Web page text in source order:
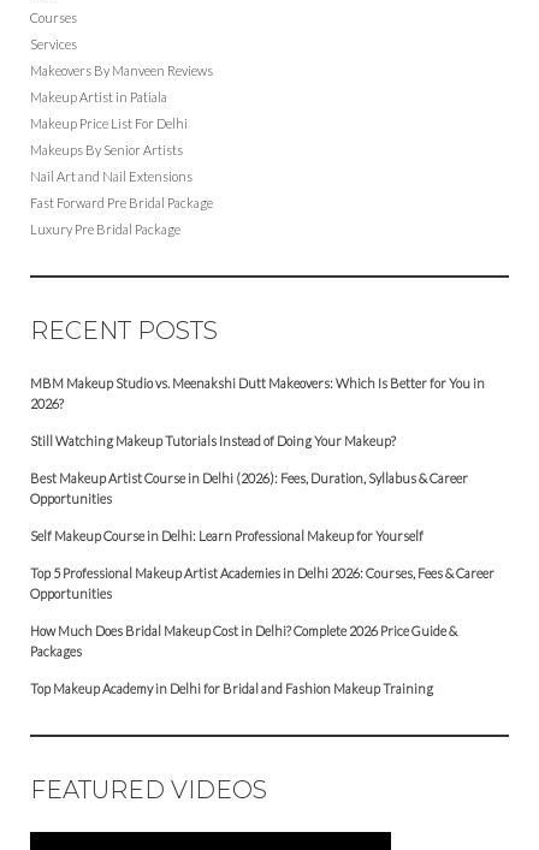
Courses
Services
Makeovers By Manveen Reviews
Makeup Artist in Patiala
Makeup Price List For Delhi
Makeups By Senior Artists
Nail Art and Nail Extensions
Fast Forward Pre Bridal Package
Luxury Pre Bridal Package
RECENT POSTS
MBM Makeup Studio vs. Meenakshi Dutt Makeovers: Which Is Better for You in
2026?
Still Watching Makeup Tutorials Instead of Doing Your Makeup?
Best Makeup Artist Course in Delhi (2026): Fees, Duration, Syllabus & Career
Opportunities
Self Makeup Course in Delhi: Learn Professional Makeup for Yourself
Top 5 Professional Makeup Artist Academies in Delhi 2026: Courses, Fees & Career
Opportunities
How Much Does Bridal Makeup Cost in Delhi? Complete 2026 Price Guide &
Packages
Top Makeup Academy in Delhi for Bridal and Fashion Makeup Training
FEATURED VIDEOS